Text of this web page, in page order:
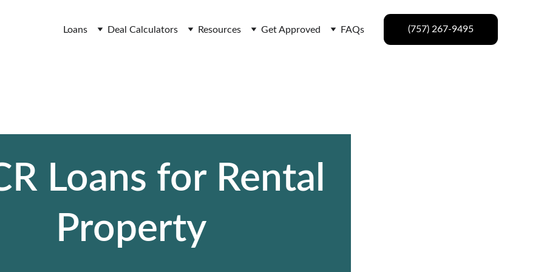
Loans Deal Calculators Resources Get Approved FAQs (757) 267-9495
Loans for Rental
Property